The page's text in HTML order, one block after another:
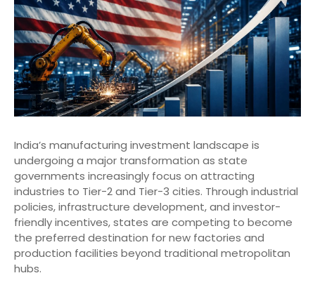
India’s manufacturing investment landscape is
undergoing a major transformation as state
governments increasingly focus on attracting
industries to Tier-2 and Tier-3 cities. Through industrial
policies, infrastructure development, and investor-
friendly incentives, states are competing to become
the preferred destination for new factories and
production facilities beyond traditional metropolitan
hubs.